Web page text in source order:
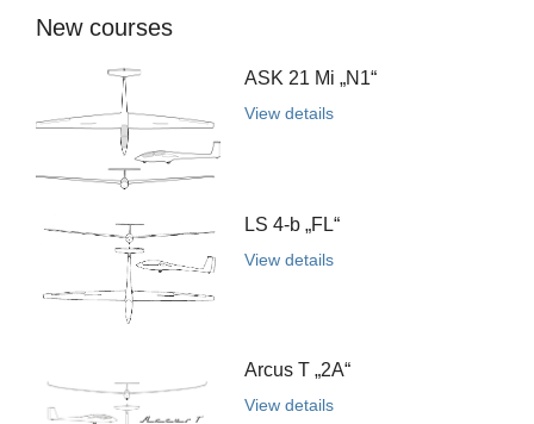
New courses
ASK 21 Mi „N1“
View details
LS 4-b „FL“
View details
Arcus T „2A“
View details